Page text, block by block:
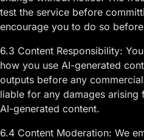
test the service before
encourage you to do so
6.3 Content Responsibility:
how you use AI-generated
outputs before any
liable for any damages
AI-generated content.
6.4 Content Moderation: We